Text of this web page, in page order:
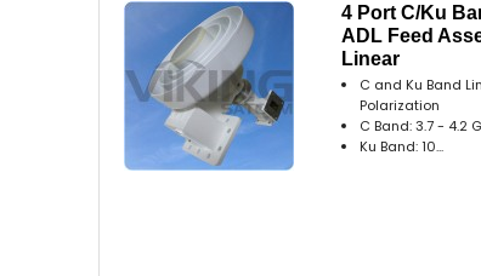
4 Port C/Ku
ADL Feed
Linear
C and Ku Band
Polarization
C Band: 3.7 - 4.2
Ku Band: 10...